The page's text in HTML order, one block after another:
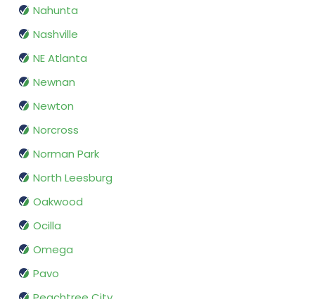
Nahunta
Nashville
NE Atlanta
Newnan
Newton
Norcross
Norman Park
North Leesburg
Oakwood
Ocilla
Omega
Pavo